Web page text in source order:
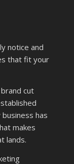
notice and
that fit your
cut
has
makes
lands.